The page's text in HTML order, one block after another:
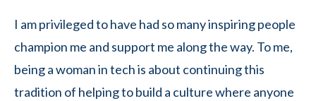
I am privileged to have had so many inspiring people
champion me and support me along the way. To me,
being a woman in tech is about continuing this
tradition of helping to build a culture where anyone